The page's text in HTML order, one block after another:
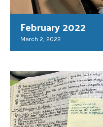
February 2022
March 2, 2022